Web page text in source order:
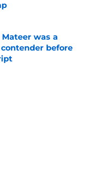
was a
before